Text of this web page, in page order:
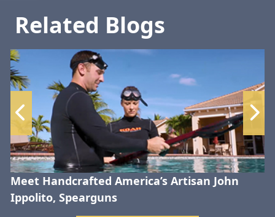
Related Blogs
Meet Handcrafted America’s Artisan John
Ippolito, Spearguns